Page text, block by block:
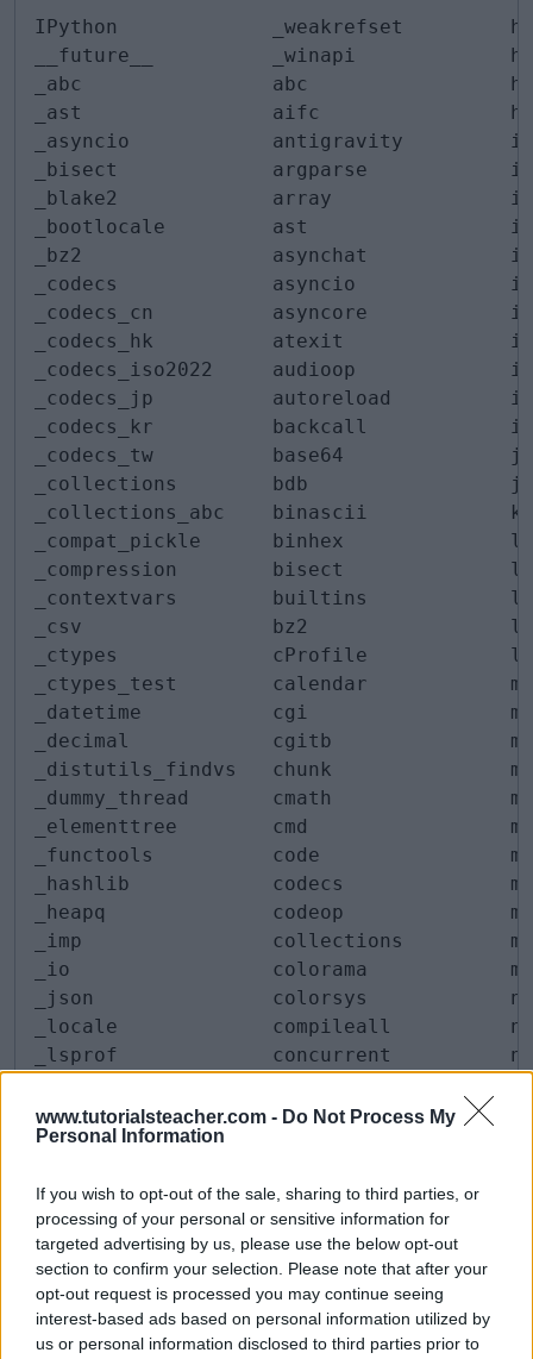
www.tutorialsteacher.com - Do Not Process My
Personal Information
If you wish to opt-out of the sale, sharing to third parties, or
processing of your personal or sensitive information for
targeted advertising by us, please use the below opt-out
section to confirm your selection. Please note that after your
opt-out request is processed you may continue seeing
interest-based ads based on personal information utilized by
us or personal information disclosed to third parties prior to
IPython             _weakrefset
__future__          _winapi
_abc                abc
_ast                aifc
_asyncio            antigravity
_bisect             argparse
_blake2             array
_bootlocale         ast
_bz2                asynchat
_codecs             asyncio
_codecs_cn          asyncore
_codecs_hk          atexit
_codecs_iso2022     audioop
_codecs_jp          autoreload
_codecs_kr          backcall
_codecs_tw          base64
_collections        bdb
_collections_abc    binascii
_compat_pickle      binhex
_compression        bisect
_contextvars        builtins
_csv                bz2
_ctypes             cProfile
_ctypes_test        calendar
_datetime           cgi
_decimal            cgitb
_distutils_findvs   chunk
_dummy_thread       cmath
_elementtree        cmd
_functools          code
_hashlib            codecs
_heapq              codeop
_imp                collections
_io                 colorama
_json               colorsys
_locale             compileall
_lsprof             concurrent
_lzma               configparser
_markupbase         contextlib
_md5                contextvars
_multibytecodec     copyreg
_multiprocessing    crypt
_opcode             csv
_operator           ctypes
_osx_support        curses
_overlapped         cythonmagic